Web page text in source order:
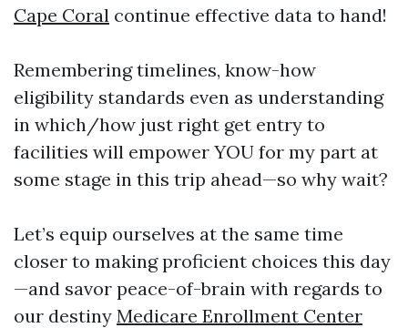
Cape Coral continue effective data to hand!
Remembering timelines, know-how
eligibility standards even as understanding
in which/how just right get entry to
facilities will empower YOU for my part at
some stage in this trip ahead—so why wait?
Let’s equip ourselves at the same time
closer to making proficient choices this day
—and savor peace-of-brain with regards to
our destiny Medicare Enrollment Center